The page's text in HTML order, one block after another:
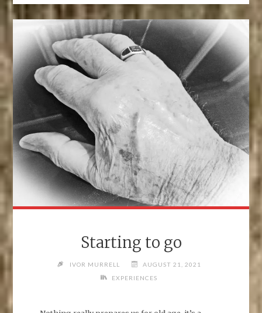
WATER"
Starting to go
IVOR MURRELL
AUGUST 21, 2021
EXPERIENCES